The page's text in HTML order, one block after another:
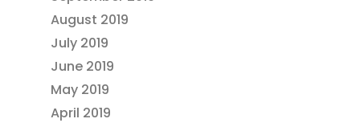
August 2019
July 2019
June 2019
May 2019
April 2019